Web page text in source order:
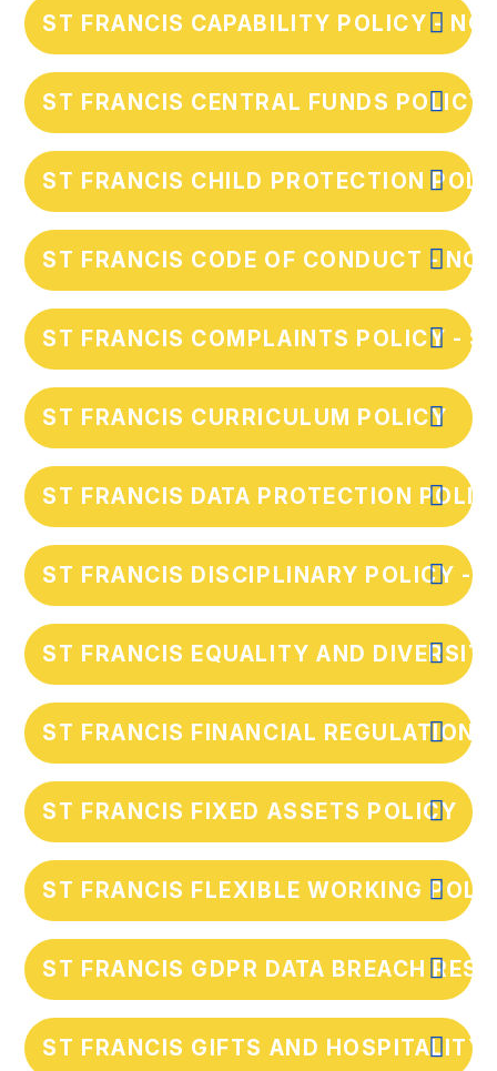
ST FRANCIS CAPABILITY POLICY -
ST FRANCIS CENTRAL FUNDS POLICY
ST FRANCIS CHILD PROTECTION
ST FRANCIS CODE OF CONDUCT -
ST FRANCIS COMPLAINTS POLICY -
ST FRANCIS CURRICULUM POLICY
ST FRANCIS DATA PROTECTION
ST FRANCIS DISCIPLINARY POLICY -
ST FRANCIS EQUALITY AND
ST FRANCIS FINANCIAL REGULATIONS
ST FRANCIS FIXED ASSETS POLICY
ST FRANCIS FLEXIBLE WORKING
ST FRANCIS GDPR DATA BREACH
ST FRANCIS GIFTS AND HOSPITALITY